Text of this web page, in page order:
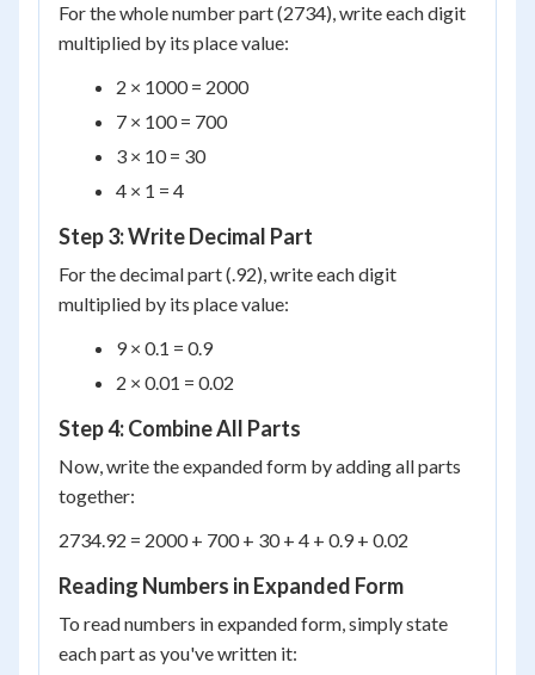
For the whole number part (2734), write each digit
multiplied by its place value:
2 × 1000 = 2000
7 × 100 = 700
3 × 10 = 30
4 × 1 = 4
Step 3: Write Decimal Part
For the decimal part (.92), write each digit
multiplied by its place value:
9 × 0.1 = 0.9
2 × 0.01 = 0.02
Step 4: Combine All Parts
Now, write the expanded form by adding all parts
together:
2734.92 = 2000 + 700 + 30 + 4 + 0.9 + 0.02
Reading Numbers in Expanded Form
To read numbers in expanded form, simply state
each part as you've written it: